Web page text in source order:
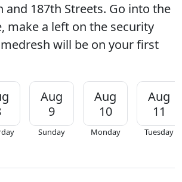
and 187th Streets. Go into the
make a left on the security
will be on your first
Aug
9
Sunday
Aug
10
Monday
Aug
11
Tuesday